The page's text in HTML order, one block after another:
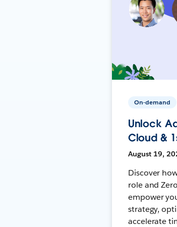
On-demand
Unlock
Cloud &
August 19,
Discover
role and
empower
strategy,
accelerate